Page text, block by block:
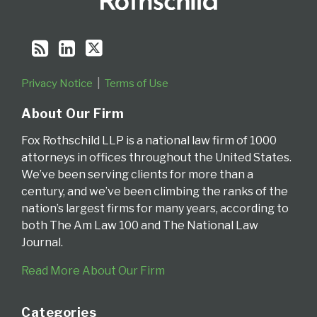
Privacy Notice Terms of Use
About Our Firm
Fox Rothschild LLP is a national law firm of 1000
attorneys in offices throughout the United States.
We’ve been serving clients for more than a
century, and we’ve been climbing the ranks of the
nation’s largest firms for many years, according to
both The Am Law 100 and The National Law
Journal.
Read More About Our Firm
Categories